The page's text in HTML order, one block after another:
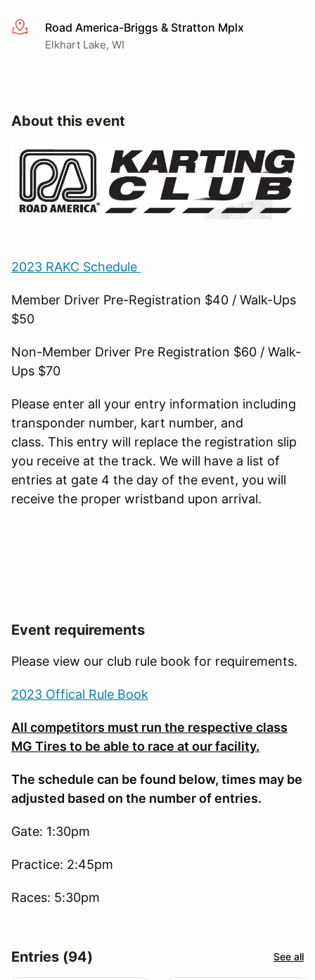
More infoRoad America-Briggs & Stratton Mplx
Elkhart Lake, WI
About this event
2023 RAKC Schedule
Member Driver Pre-Registration $40 / Walk-Ups
$50
Non-Member Driver Pre Registration $60 / Walk-
Ups $70
Please enter all your entry information including
transponder number, kart number, and
class. This entry will replace the registration slip
you receive at the track. We will have a list of
entries at gate 4 the day of the event, you will
receive the proper wristband upon arrival.
Event requirements
Please view our club rule book for requirements.
2023 Offical Rule Book
All competitors must run the respective class
MG Tires to be able to race at our facility.
The schedule can be found below, times may be
adjusted based on the number of entries.
Gate: 1:30pm
Practice: 2:45pm
Races: 5:30pm
Entries (94) See all